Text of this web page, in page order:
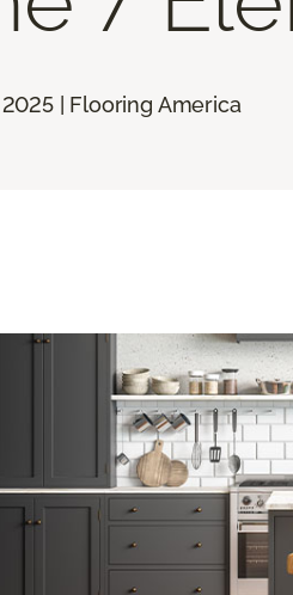
2025 | Flooring America